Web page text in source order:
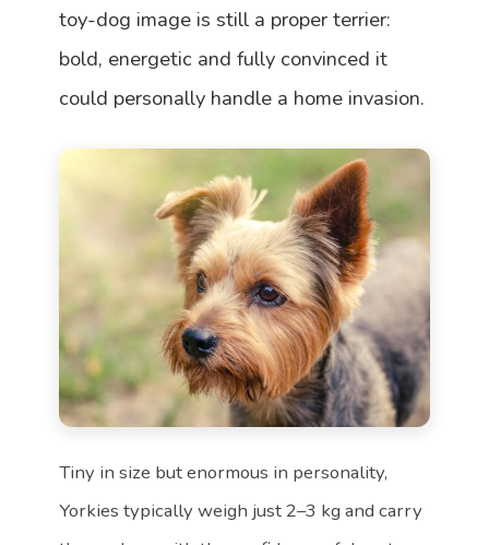
toy-dog image is still a proper terrier:
bold, energetic and fully convinced it
could personally handle a home invasion.
Tiny in size but enormous in personality,
Yorkies typically weigh just 2–3 kg and carry